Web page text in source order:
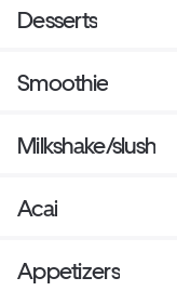
Desserts
Smoothie
Milkshake/slush
Acai
Appetizers